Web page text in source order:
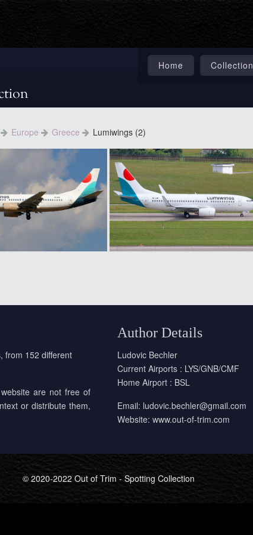
Home Collection
Europe Greece Lumiwings (2)
from 152 different
are not free of
or distribute them,
Author Details
Ludovic Bechler
Current Airports : LYS/GNB/CMF
Home Airport : BSL
Email: ludovic.bechler@gmail.com
Website: www.out-of-trim.com
© 2020-2022 Out of Trim - Spotting Collection